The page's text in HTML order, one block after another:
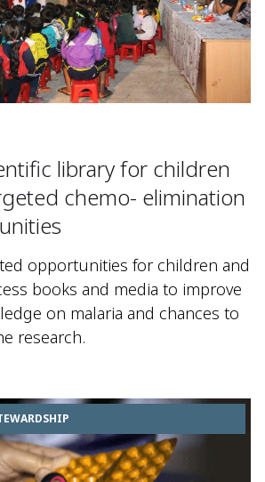
library for children
chemo- elimination
opportunities for children and
books and media to improve
on malaria and chances to
research.